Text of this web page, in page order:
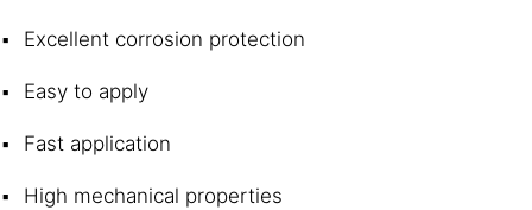
Excellent corrosion protection
Easy to apply
Fast application
High mechanical properties